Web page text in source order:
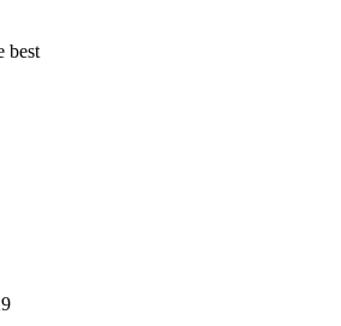
best